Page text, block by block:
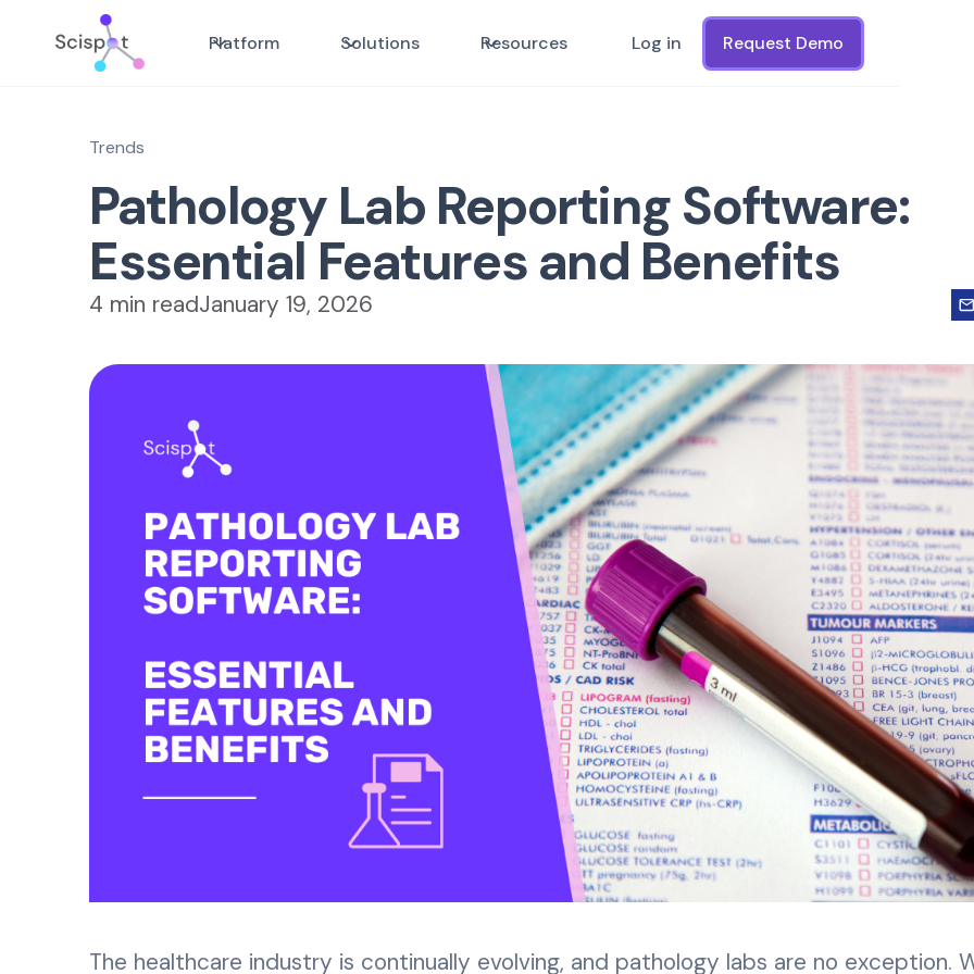
Platform Solutions Resources Log in Request Demo
Trends
Pathology Lab Reporting Software:
Essential Features and Benefits
4 min readJanuary 19, 2026
The healthcare industry is continually evolving, and pathology labs are no exception.